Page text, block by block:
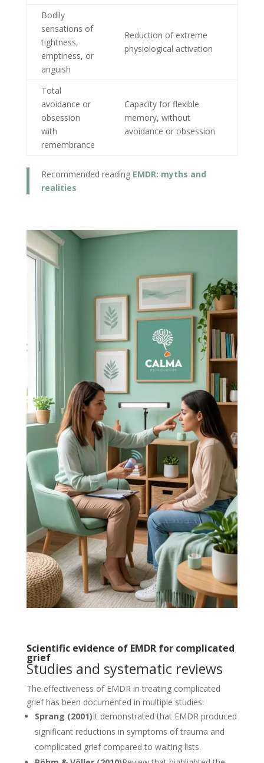
Bodily
sensations of
tightness,
emptiness, or
anguish
Reduction of extreme
physiological activation
Total
avoidance or
obsession
with
remembrance
Capacity for flexible
memory, without
avoidance or obsession
Recommended reading EMDR: myths and
realities
Scientific evidence of EMDR for complicated
grief
Studies and systematic reviews
The effectiveness of EMDR in treating complicated
grief has been documented in multiple studies:
Sprang (2001)It demonstrated that EMDR produced
significant reductions in symptoms of trauma and
complicated grief compared to waiting lists.